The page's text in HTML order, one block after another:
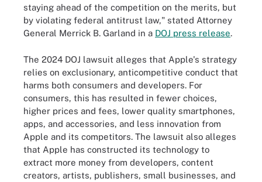
staying ahead of the competition on the merits, but
by violating federal antitrust law," stated Attorney
General Merrick B. Garland in a DOJ press release.
The 2024 DOJ lawsuit alleges that Apple's strategy
relies on exclusionary, anticompetitive conduct that
harms both consumers and developers. For
consumers, this has resulted in fewer choices,
higher prices and fees, lower quality smartphones,
apps, and accessories, and less innovation from
Apple and its competitors. The lawsuit also alleges
that Apple has constructed its technology to
extract more money from developers, content
creators, artists, publishers, small businesses, and